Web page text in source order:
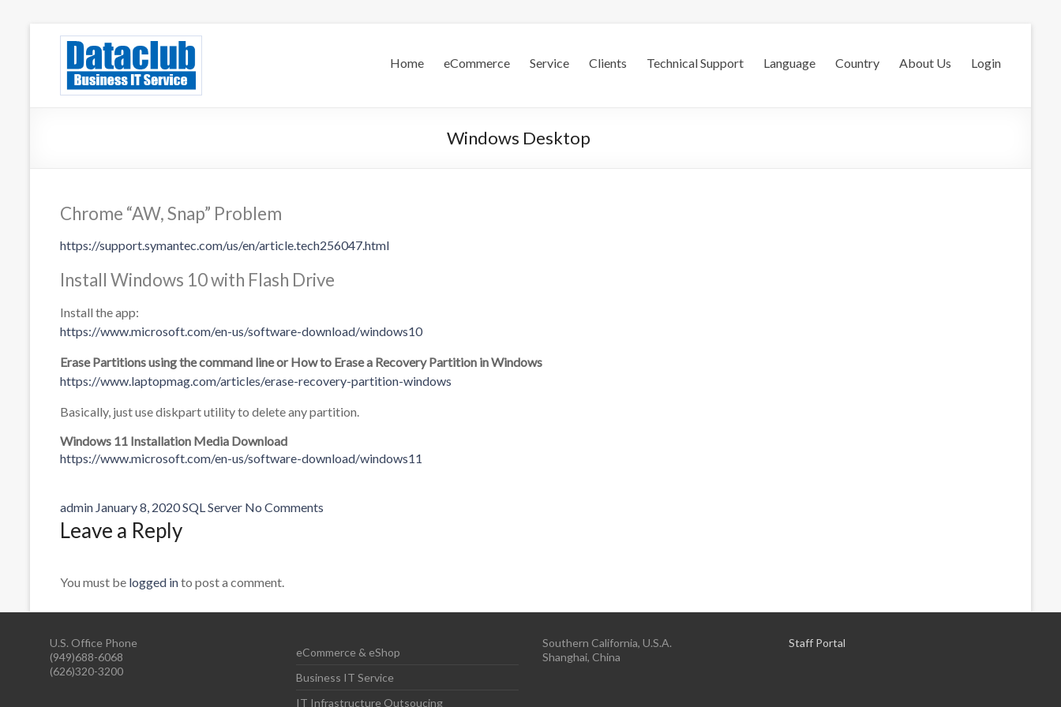
Home eCommerce Service Clients Technical Support Language Country About Us Login
Windows Desktop
Chrome “AW, Snap” Problem
https://support.symantec.com/us/en/article.tech256047.html
Install Windows 10 with Flash Drive
Install the app:
https://www.microsoft.com/en-us/software-download/windows10
Erase Partitions using the command line or How to Erase a Recovery Partition in Windows
https://www.laptopmag.com/articles/erase-recovery-partition-windows
Basically, just use diskpart utility to delete any partition.
Windows 11 Installation Media Download
https://www.microsoft.com/en-us/software-download/windows11
admin January 8, 2020SQL Server No Comments
Leave a Reply
You must be logged into post a comment.
U.S. Office Phone
(949)688-6068
(626)320-3200
eCommerce & eShop
Business IT Service
IT Infrastructure Outsoucing
Southern California, U.S.A.
Shanghai, China
Staff Portal